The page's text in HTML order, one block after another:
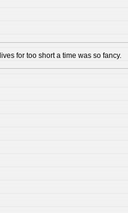
for too short a time was so fancy.